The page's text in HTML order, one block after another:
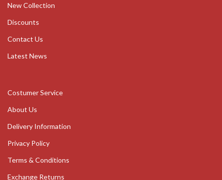
New Collection
Discounts
Contact Us
Latest News
Costumer Service
About Us
Delivery Information
Privacy Policy
Terms & Conditions
Exchange Returns